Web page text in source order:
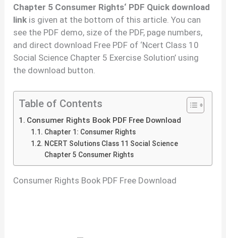
Chapter 5 Consumer Rights‘ PDF Quick download
link is given at the bottom of this article. You can
see the PDF demo, size of the PDF, page numbers,
and direct download Free PDF of ‘Ncert Class 10
Social Science Chapter 5 Exercise Solution’ using
the download button.
Table of Contents
Consumer Rights Book PDF Free Download
Chapter 1: Consumer Rights
NCERT Solutions Class 11 Social Science
Chapter 5 Consumer Rights
Consumer Rights Book PDF Free Download